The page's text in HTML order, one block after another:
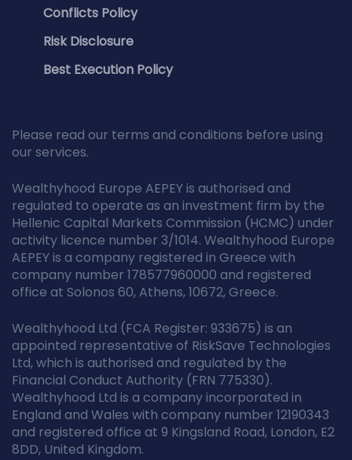
Conflicts Policy
Risk Disclosure
Best Execution Policy
Please read our terms and conditions before using
our services.
Wealthyhood Europe AEPEY is authorised and
regulated to operate as an investment firm by the
Hellenic Capital Markets Commission (HCMC) under
activity licence number 3/1014. Wealthyhood Europe
AEPEY is a company registered in Greece with
company number 178577960000 and registered
office at Solonos 60, Athens, 10672, Greece.
Wealthyhood Ltd (FCA Register: 933675) is an
appointed representative of RiskSave Technologies
Ltd, which is authorised and regulated by the
Financial Conduct Authority (FRN 775330).
Wealthyhood Ltd is a company incorporated in
England and Wales with company number 12190343
and registered office at 9 Kingsland Road, London, E2
8DD, United Kingdom.